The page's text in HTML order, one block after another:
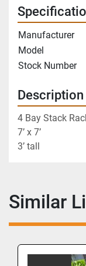
Manufacturer
Model
Stock Number
Description
4 Bay Stack
7’ x 7’
3’ tall
Similar